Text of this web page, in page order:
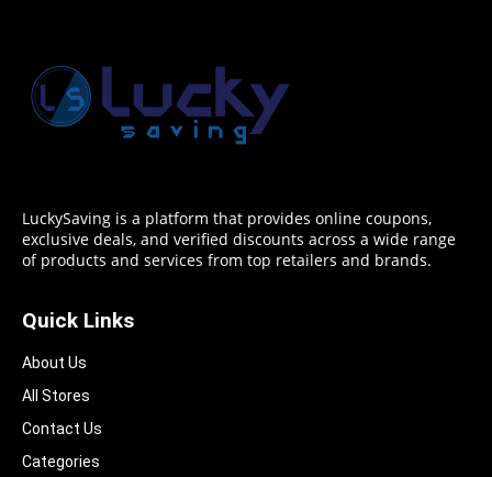
LuckySaving is a platform that provides online coupons,
exclusive deals, and verified discounts across a wide range
of products and services from top retailers and brands.
Quick Links
About Us
All Stores
Contact Us
Categories